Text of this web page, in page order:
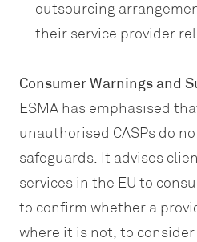
outsourcing
their service provider
Consumer Warnings and
ESMA has emphasised
unauthorised CASPs do
safeguards. It advises
services in the EU to
to confirm whether a
where it is not, to